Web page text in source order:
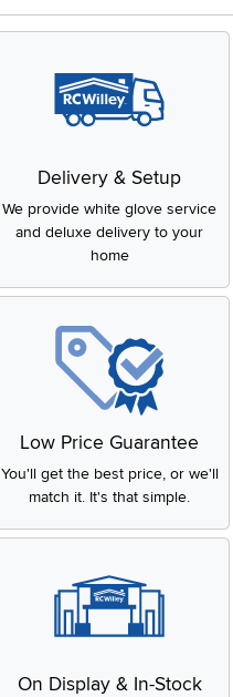
Delivery & Setup
We provide white glove service
and deluxe delivery to your
home
Low Price Guarantee
You'll get the best price, or we'll
match it. It's that simple.
On Display & In-Stock